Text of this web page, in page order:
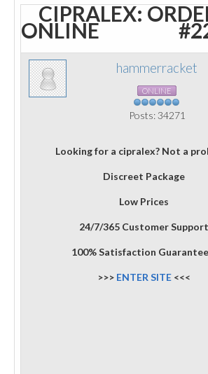
CIPRALEX:
ONLINE
hammerracket
ONLINE
Posts: 34271
Looking for a cipralex? Not a
Discreet Package
Low Prices
24/7/365 Customer Support
100% Satisfaction
>>> ENTER SITE <<<